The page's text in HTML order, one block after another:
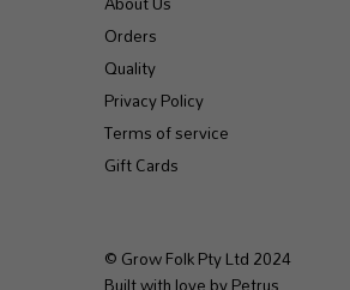
Orders
Quality
Privacy Policy
Terms of service
Gift Cards
© Grow Folk Pty Ltd 2024